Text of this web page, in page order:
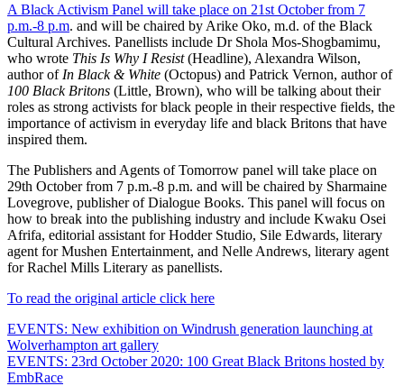
A Black Activism Panel will take place on 21st October from 7
p.m.-8 p.m. and will be chaired by Arike Oko, m.d. of the Black
Cultural Archives. Panellists include Dr Shola Mos-Shogbamimu,
who wrote This Is Why I Resist(Headline), Alexandra Wilson,
author ofIn Black & White (Octopus) and Patrick Vernon, author of
100 Black Britons (Little, Brown), who will be talking about their
roles as strong activists for black people in their respective fields, the
importance of activism in everyday life and black Britons that have
inspired them.
The Publishers and Agents of Tomorrow panel will take place on
29th October from 7 p.m.-8 p.m. and will be chaired by Sharmaine
Lovegrove, publisher of Dialogue Books. This panel will focus on
how to break into the publishing industry and include Kwaku Osei
Afrifa, editorial assistant for Hodder Studio, Sile Edwards, literary
agent for Mushen Entertainment, and Nelle Andrews, literary agent
for Rachel Mills Literary as panellists.
To read the original article click here
Post
navigation
EVENTS: New exhibition on Windrush generation launching at
Wolverhampton art gallery
EVENTS: 23rd October 2020: 100 Great Black Britons hosted by
EmbRace